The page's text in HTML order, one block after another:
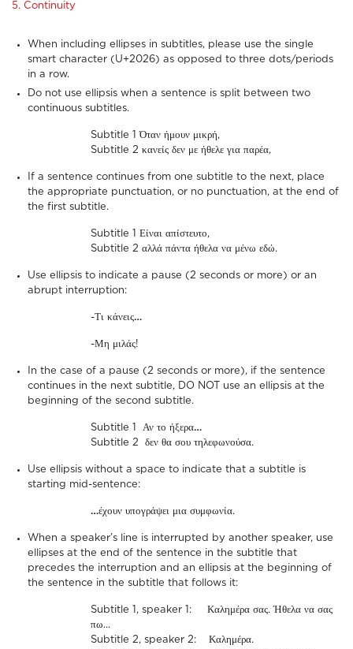
5. Continuity
When including ellipses in subtitles, please use the single
smart character (U+2026) as opposed to three dots/periods
in a row.
Do not use ellipsis when a sentence is split between two
continuous subtitles.
Subtitle 1 Όταν ήμουν μικρή,
Subtitle 2 κανείς δεν με ήθελε για παρέα,
If a sentence continues from one subtitle to the next, place
the appropriate punctuation, or no punctuation, at the end of
the first subtitle.
Subtitle 1 Είναι απίστευτο,
Subtitle 2 αλλά πάντα ήθελα να μένω εδώ.
Use ellipsis to indicate a pause (2 seconds or more) or an
abrupt interruption:
-Τι κάνεις…
-Μη μιλάς!
In the case of a pause (2 seconds or more), if the sentence
continues in the next subtitle, DO NOT use an ellipsis at the
beginning of the second subtitle.
Subtitle 1 Αν το ήξερα…
Subtitle 2 δεν θα σου τηλεφωνούσα.
Use ellipsis without a space to indicate that a subtitle is
starting mid-sentence:
…έχουν υπογράψει μια συμφωνία.
When a speaker’s line is interrupted by another speaker, use
ellipses at the end of the sentence in the subtitle that
precedes the interruption and an ellipsis at the beginning of
the sentence in the subtitle that follows it:
Subtitle 1, speaker 1: Καλημέρα σας. Ήθελα να σας
πω...
Subtitle 2, speaker 2: Καλημέρα.